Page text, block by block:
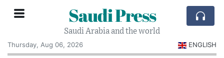
Saudi Press
Saudi Arabia and the world
Thursday, Aug 06, 2026
ENGLISH